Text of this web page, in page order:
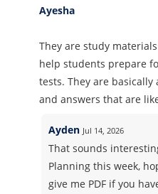
Ayesha
They are study
help students prepare
tests. They are
and answers that are
Ayden Jul 14, 2026
That sounds
Planning this week,
give me PDF if you